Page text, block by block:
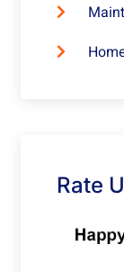
Rate